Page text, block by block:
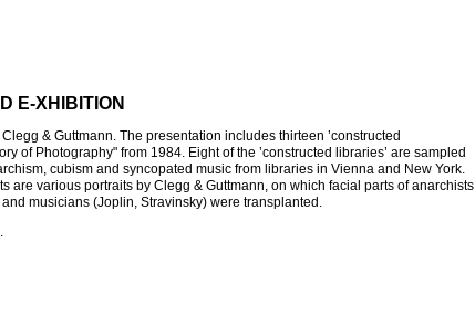
E-XHIBITION
& Guttmann. The presentation includes thirteen ’constructed
of Photography" from 1984. Eight of the ’constructed libraries’ are sampled
cubism and syncopated music from libraries in Vienna and New York.
are various portraits by Clegg & Guttmann, on which facial parts of anarchists
musicians (Joplin, Stravinsky) were transplanted.